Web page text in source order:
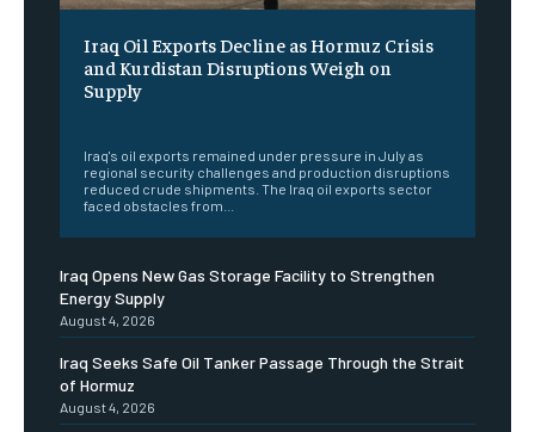
Iraq Oil Exports Decline as Hormuz Crisis
and Kurdistan Disruptions Weigh on
Supply
Iraq's oil exports remained under pressure in July as
regional security challenges and production disruptions
reduced crude shipments. The Iraq oil exports sector
faced obstacles from...
Iraq Opens New Gas Storage Facility to Strengthen
Energy Supply
August 4, 2026
Iraq Seeks Safe Oil Tanker Passage Through the Strait
of Hormuz
August 4, 2026